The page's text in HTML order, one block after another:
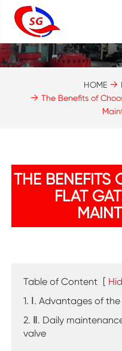
HOME
The Benefits of
THE BENEFITS
FLAT
Table of Content [
1. Ⅰ. Advantages of
2. Ⅱ. Daily
valve